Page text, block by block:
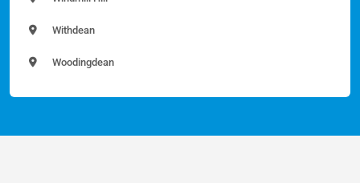
Withdean
Woodingdean